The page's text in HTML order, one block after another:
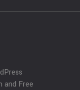
and Free